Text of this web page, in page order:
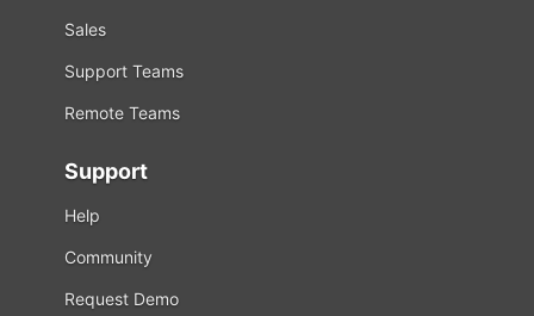
Sales
Support Teams
Remote Teams
Support
Help
Community
Request Demo